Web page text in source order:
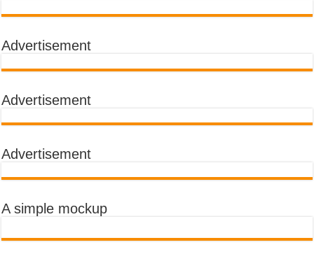
Advertisement
Advertisement
Advertisement
A simple mockup